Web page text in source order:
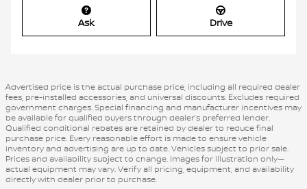
Ask Drive
Advertised price is the actual purchase price, including all required dealer
fees, pre-installed accessories, and universal discounts. Excludes required
government charges. Special financing and manufacturer incentives may
be available for qualified buyers through dealer’s preferred lender.
Qualified conditional rebates are retained by dealer to reduce final
purchase price. Every reasonable effort is made to ensure vehicle
inventory and advertising are up to date. Vehicles subject to prior sale.
Prices and availability subject to change. Images for illustration only—
actual equipment may vary. Verify all pricing, equipment, and availability
directly with dealer prior to purchase.